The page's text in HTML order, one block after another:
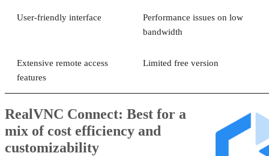
User-friendly interface
Performance issues on low
bandwidth
Extensive remote access
features
Limited free version
RealVNC Connect: Best for a
mix of cost efficiency and
customizability